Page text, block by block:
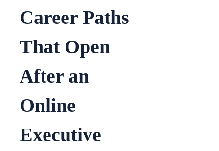
Career Paths
That Open
After an
Online
Executive